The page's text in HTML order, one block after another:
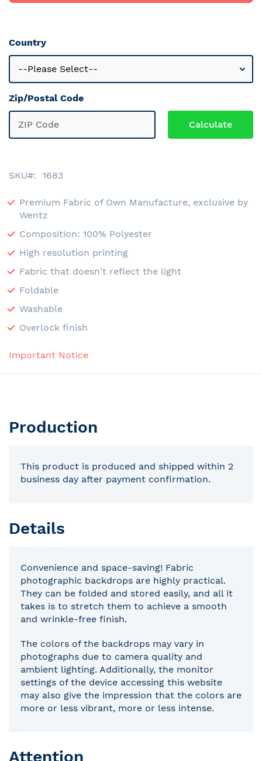
Country
Zip/Postal Code
SKU 1683
Premium Fabric of Own Manufacture, exclusive by
Wentz
Composition: 100% Polyester
High resolution printing
Fabric that doesn't reflect the light
Foldable
Washable
Overlock finish
Important Notice
Production
This product is produced and shipped within 2
business day after payment confirmation.
Details
Convenience and space-saving! Fabric
photographic backdrops are highly practical.
They can be folded and stored easily, and all it
takes is to stretch them to achieve a smooth
and wrinkle-free finish.
The colors of the backdrops may vary in
photographs due to camera quality and
ambient lighting. Additionally, the monitor
settings of the device accessing this website
may also give the impression that the colors are
more or less vibrant, more or less intense.
Attention